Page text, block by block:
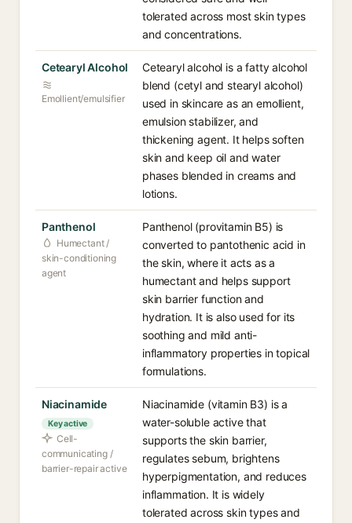
tolerated across most skin types
and concentrations.
Cetearyl Alcohol
Emollient/emulsifier
Cetearyl alcohol is a fatty alcohol
blend (cetyl and stearyl alcohol)
used in skincare as an emollient,
emulsion stabilizer, and
thickening agent. It helps soften
skin and keep oil and water
phases blended in creams and
lotions.
Panthenol
Humectant /
skin-conditioning
agent
Panthenol (provitamin B5) is
converted to pantothenic acid in
the skin, where it acts as a
humectant and helps support
skin barrier function and
hydration. It is also used for its
soothing and mild anti-
inflammatory properties in topical
formulations.
Niacinamide
Key active
Cell-
communicating /
barrier-repair active
Niacinamide (vitamin B3) is a
water-soluble active that
supports the skin barrier,
regulates sebum, brightens
hyperpigmentation, and reduces
inflammation. It is widely
tolerated across skin types and